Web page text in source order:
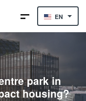
EN
park in
housing?